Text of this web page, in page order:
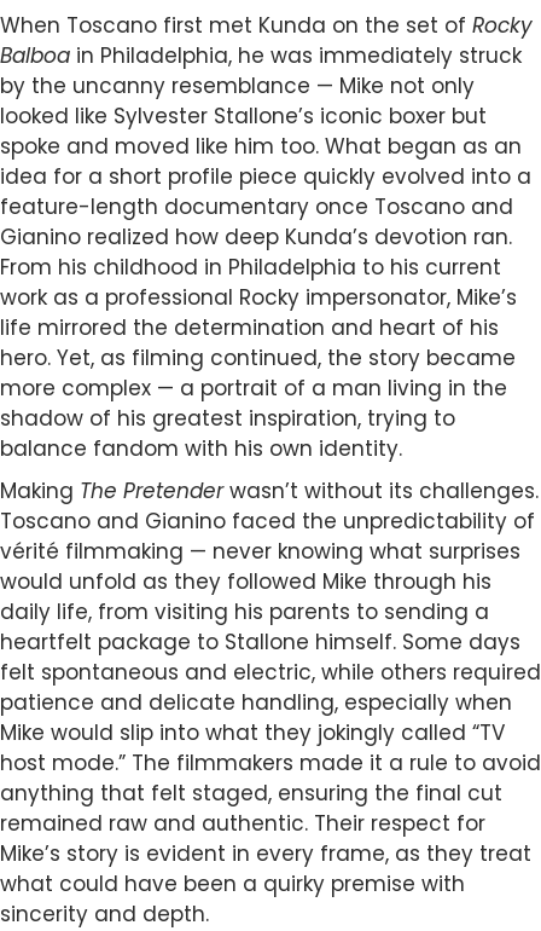
When Toscano first met Kunda on the set of Rocky
Balboa in Philadelphia, he was immediately struck
by the uncanny resemblance — Mike not only
looked like Sylvester Stallone’s iconic boxer but
spoke and moved like him too. What began as an
idea for a short profile piece quickly evolved into a
feature-length documentary once Toscano and
Gianino realized how deep Kunda’s devotion ran.
From his childhood in Philadelphia to his current
work as a professional Rocky impersonator, Mike’s
life mirrored the determination and heart of his
hero. Yet, as filming continued, the story became
more complex — a portrait of a man living in the
shadow of his greatest inspiration, trying to
balance fandom with his own identity.
Making The Pretenderwasn’t without its challenges.
Toscano and Gianino faced the unpredictability of
vérité filmmaking — never knowing what surprises
would unfold as they followed Mike through his
daily life, from visiting his parents to sending a
heartfelt package to Stallone himself. Some days
felt spontaneous and electric, while others required
patience and delicate handling, especially when
Mike would slip into what they jokingly called “TV
host mode.” The filmmakers made it a rule to avoid
anything that felt staged, ensuring the final cut
remained raw and authentic. Their respect for
Mike’s story is evident in every frame, as they treat
what could have been a quirky premise with
sincerity and depth.